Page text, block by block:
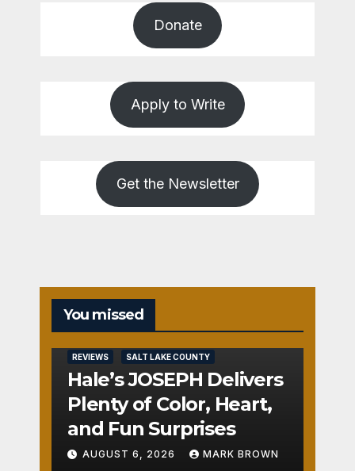
Donate
Apply to Write
Get the Newsletter
You missed
REVIEWS SALT LAKE COUNTY
Hale’s JOSEPH Delivers
Plenty of Color, Heart,
and Fun Surprises
AUGUST 6, 2026 MARK BROWN